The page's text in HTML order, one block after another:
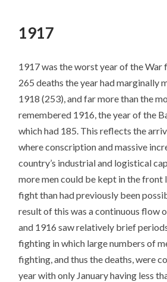
CONTENT
1917
1917 was the worst year of the War
265 deaths the year had marginally
1918 (253), and far more than the
remembered 1916, the year of the
which had 185. This reflects the
where conscription and massive
country’s industrial and logistical
more men could be kept in the front
fight than had previously been
result of this was a continuous flow
and 1916 saw relatively brief
fighting in which large numbers of
fighting, and thus the deaths, were
year with only January having less